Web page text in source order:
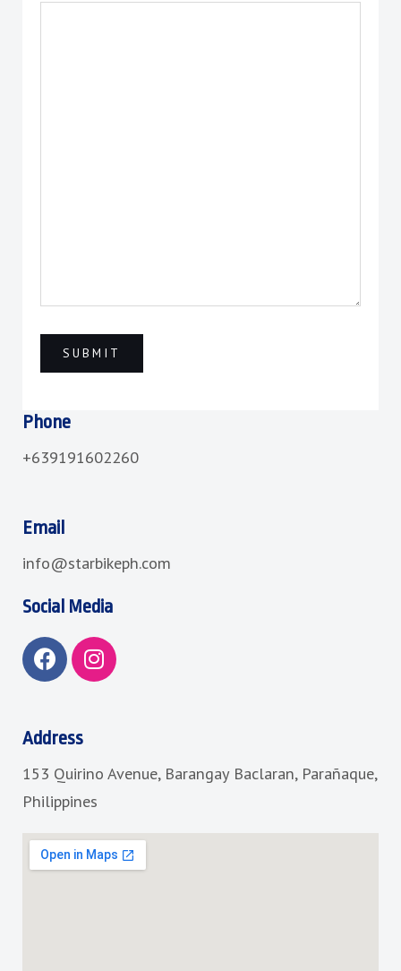
Phone
+639191602260
Email
info@starbikeph.com
Social Media
F
a
c
b
o
k
I
n
s
r
a
Address
153 Quirino Avenue, Barangay Baclaran, Parañaque,
Philippines